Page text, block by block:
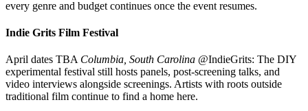
every genre and budget continues once the event resumes.
Indie Grits Film Festival
April dates TBA Columbia, South Carolina @IndieGrits: The DIY
experimental festival still hosts panels, post-screening talks, and
video interviews alongside screenings. Artists with roots outside
traditional film continue to find a home here.